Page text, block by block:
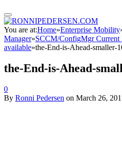
You are at:Home»Enterprise Mobility
Manager»SCCM/ConfigMgr Current
available»the-End-is-Ahead-smaller-
the-End-is-Ahead-
0
By Ronni Pedersen on March 26,